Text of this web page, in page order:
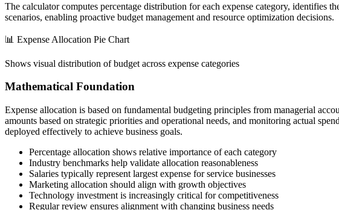
The calculator computes percentage distribution for each expense category, identifies
scenarios, enabling proactive budget management and resource optimization decisions.
📊 Expense Allocation Pie Chart
Shows visual distribution of budget across expense categories
Mathematical Foundation
Expense allocation is based on fundamental budgeting principles from managerial
amounts based on strategic priorities and operational needs, and monitoring actual
deployed effectively to achieve business goals.
Percentage allocation shows relative importance of each category
Industry benchmarks help validate allocation reasonableness
Salaries typically represent largest expense for service businesses
Marketing allocation should align with growth objectives
Technology investment is increasingly critical for competitiveness
Regular review ensures alignment with changing business needs